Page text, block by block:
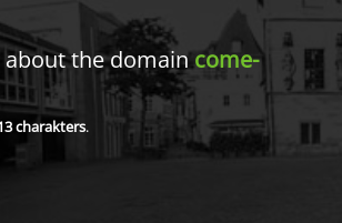
about the domaincome-
charakters.